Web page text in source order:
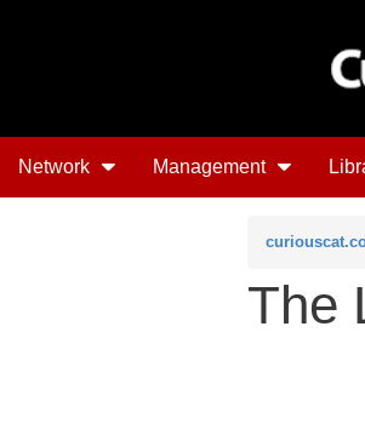
Network Management
The